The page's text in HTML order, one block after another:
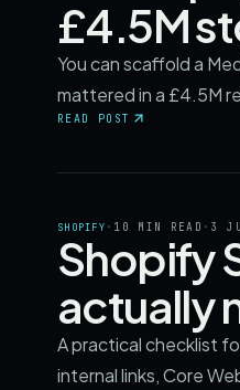
£4.5M
You can scaffold a
mattered in a £4.5M
READ POST
SHOPIFY · 10 MIN READ · 3
Shopify
actually
A practical checklist
internal links, Core